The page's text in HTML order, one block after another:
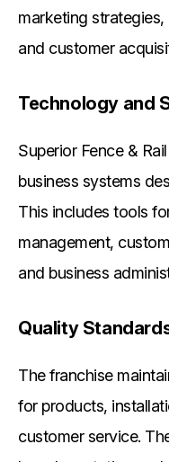
marketing
and customer
Technology and
Superior Fence &
business systems
This includes tools
management,
and business
Quality
The franchise
for products,
customer service.